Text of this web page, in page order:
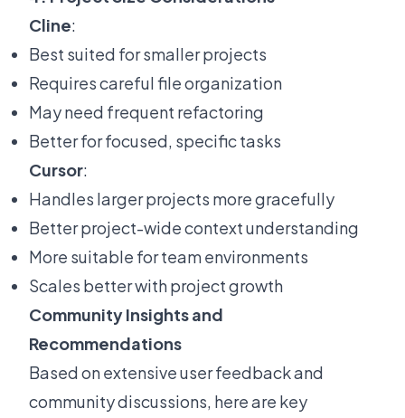
Cline:
Best suited for smaller projects
Requires careful file organization
May need frequent refactoring
Better for focused, specific tasks
Cursor:
Handles larger projects more gracefully
Better project-wide context understanding
More suitable for team environments
Scales better with project growth
Community Insights and
Recommendations
Based on extensive user feedback and
community discussions, here are key